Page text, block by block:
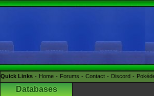
Quick Links Home Forums Contact Discord
Databases